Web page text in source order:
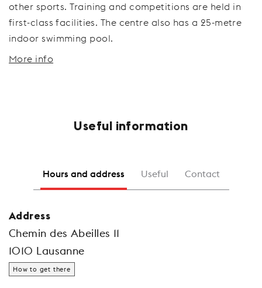
other sports. Training and competitions are held in
first-class facilities. The centre also has a 25-metre
indoor swimming pool.
More info
Useful information
Hours and address Useful Contact
Address
Chemin des Abeilles 11
1010 Lausanne
How to get there